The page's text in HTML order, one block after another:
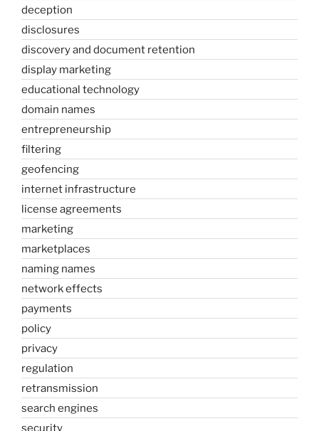
deception
disclosures
discovery and document retention
display marketing
educational technology
domain names
entrepreneurship
filtering
geofencing
internet infrastructure
license agreements
marketing
marketplaces
naming names
network effects
payments
policy
privacy
regulation
retransmission
search engines
security